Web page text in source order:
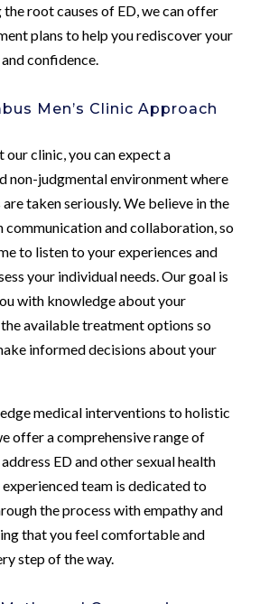
the root causes of ED, we can offer
plans to help you rediscover your
confidence.
Men’s Clinic Approach
our clinic, you can expect a
non-judgmental environment where
taken seriously. We believe in the
communication and collaboration, so
to listen to your experiences and
your individual needs. Our goal is
with knowledge about your
available treatment options so
informed decisions about your
medical interventions to holistic
offer a comprehensive range of
ED and other sexual health
team is dedicated to
the process with empathy and
that you feel comfortable and
step of the way.